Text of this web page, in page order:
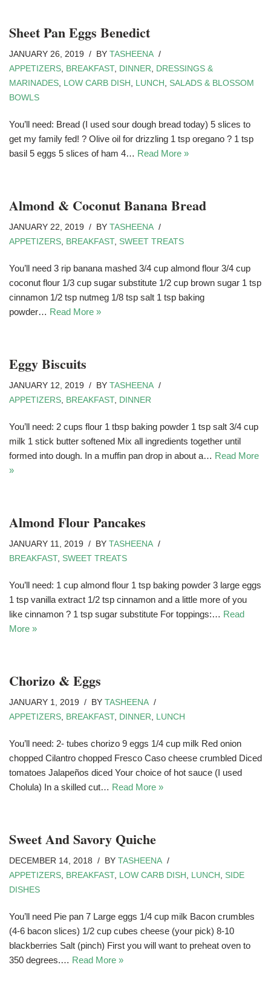
Sheet Pan Eggs Benedict
JANUARY 26, 2019 BY TASHEENA
APPETIZERS BREAKFAST, DINNER
DRESSINGS &
MARINADES LOW CARB DISH LUNCH
SALADS & BLOSSOM
BOWLS
You’ll need: Bread (I used sour dough bread today) 5 slices to
get my family fed! ? Olive oil for drizzling 1 tsp oregano ? 1 tsp
basil 5 eggs 5 slices of ham 4… Read More »
Almond & Coconut Banana Bread
JANUARY 22, 2019 BY TASHEENA
APPETIZERS BREAKFAST, SWEET TREATS
You’ll need 3 rip banana mashed 3/4 cup almond flour 3/4 cup
coconut flour 1/3 cup sugar substitute 1/2 cup brown sugar 1 tsp
cinnamon 1/2 tsp nutmeg 1/8 tsp salt 1 tsp baking
powder… Read More »
Eggy Biscuits
JANUARY 12, 2019 BY TASHEENA
APPETIZERS BREAKFAST, DINNER
You’ll need: 2 cups flour 1 tbsp baking powder 1 tsp salt 3/4 cup
milk 1 stick butter softened Mix all ingredients together until
formed into dough. In a muffin pan drop in about a… Read More
»
Almond Flour Pancakes
JANUARY 11, 2019 BY TASHEENA
BREAKFAST, SWEET TREATS
You’ll need: 1 cup almond flour 1 tsp baking powder 3 large eggs
1 tsp vanilla extract 1/2 tsp cinnamon and a little more of you
like cinnamon ? 1 tsp sugar substitute For toppings:… Read
More »
Chorizo & Eggs
JANUARY 1, 2019 BY TASHEENA
APPETIZERS BREAKFAST, DINNER LUNCH
You’ll need: 2- tubes chorizo 9 eggs 1/4 cup milk Red onion
chopped Cilantro chopped Fresco Caso cheese crumbled Diced
tomatoes Jalapeños diced Your choice of hot sauce (I used
Cholula) In a skilled cut… Read More »
Sweet And Savory Quiche
DECEMBER 14, 2018 BY TASHEENA
APPETIZERS BREAKFAST, LOW CARB DISH LUNCH
SIDE
DISHES
You’ll need Pie pan 7 Large eggs 1/4 cup milk Bacon crumbles
(4-6 bacon slices) 1/2 cup cubes cheese (your pick) 8-10
blackberries Salt (pinch) First you will want to preheat oven to
350 degrees.… Read More »